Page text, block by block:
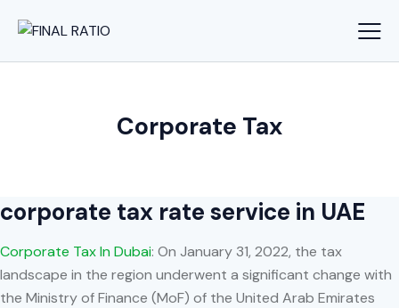
Corporate Tax
corporate tax rate service in UAE
Corporate Tax In Dubai: On January 31, 2022, the tax
landscape in the region underwent a significant change with
the Ministry of Finance (MoF) of the United Arab Emirates